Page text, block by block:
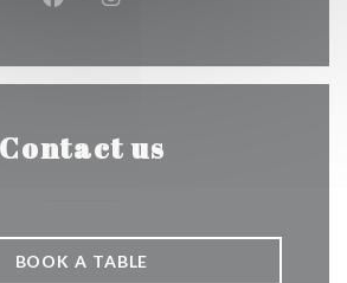
Facebook ((opens in a new
Instagram ((opens in a
Contact us
BOOK A TABLE